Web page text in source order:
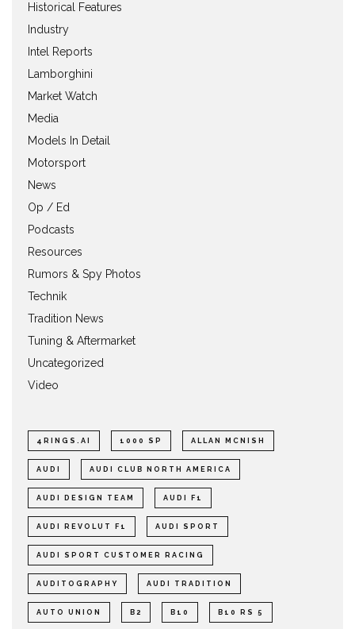
Historical Features
Industry
Intel Reports
Lamborghini
Market Watch
Media
Models In Detail
Motorsport
News
Op / Ed
Podcasts
Resources
Rumors & Spy Photos
Technik
Tradition News
Tuning & Aftermarket
Uncategorized
Video
4RINGS.AI 1000 SP ALLAN MCNISH
AUDI AUDI CLUB NORTH AMERICA
AUDI DESIGN TEAM AUDI F1
AUDI REVOLUT F1 AUDI SPORT
AUDI SPORT CUSTOMER RACING
AUDITOGRAPHY AUDI TRADITION
AUTO UNION B2 B10 B10 RS 5